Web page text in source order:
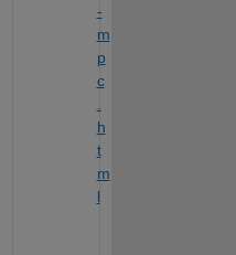
-
m
p
c
h
t
m
l